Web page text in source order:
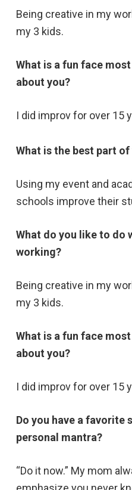
Being creative in my
my 3 kids.
What is a fun face
about you?
I did improv for over 15
What is the best part
Using my event and
schools improve their
What do you like to do
working?
Being creative in my
my 3 kids.
What is a fun face
about you?
I did improv for over 15
Do you have a favorite
personal mantra?
“Do it now.” My mom